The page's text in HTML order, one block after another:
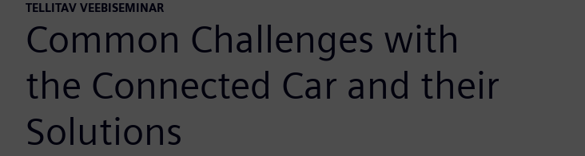
TELLITAV VEEBISEMINAR
Common Challenges with
the Connected Car and their
Solutions